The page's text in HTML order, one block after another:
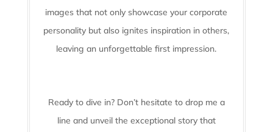
images that not only showcase your corporate
personality but also ignites inspiration in others,
leaving an unforgettable first impression.
Ready to dive in? Don’t hesitate to drop me a
line and unveil the exceptional story that